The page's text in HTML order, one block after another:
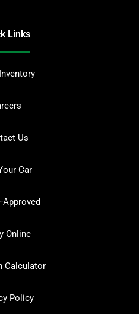
Links
Us
Car
Approved
Online
Calculator
Policy